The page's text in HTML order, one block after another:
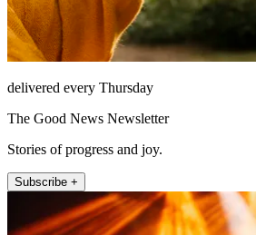
delivered every Thursday
The Good News Newsletter
Stories of progress and joy.
Subscribe +